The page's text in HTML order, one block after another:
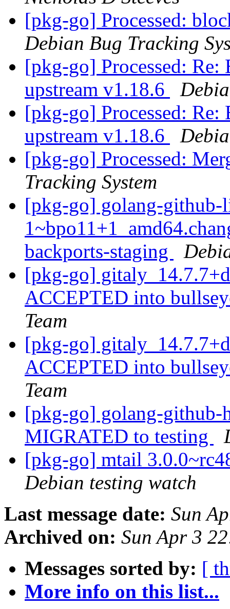
[pkg-go] Processed:
Debian Bug Tracking
[pkg-go] Processed:
upstream v1.18.6
[pkg-go] Processed:
upstream v1.18.6
[pkg-go] Processed:
Tracking System
[pkg-go] golang-
backports-staging
[pkg-go]
ACCEPTED into
Team
[pkg-go]
ACCEPTED into
Team
[pkg-go] golang-github-
MIGRATED to testing
[pkg-go] mtail
Debian testing watch
Last message date: Sun
Archived on: Sun Apr 3
Messages sorted by: [
More info on this list...